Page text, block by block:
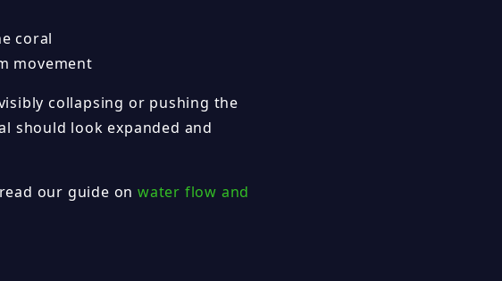
coral
movement
collapsing or pushing the
should look expanded and
our guide on water flow and